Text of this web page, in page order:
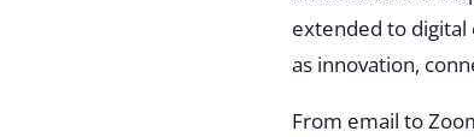
extended to digital
as innovation,
From email to